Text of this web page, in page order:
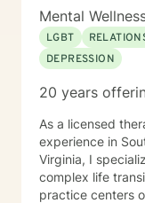
a commitment to
empathy,
steps toward
Mental
LGBT
DEPRESSION
20 years
As a licensed
experience in
Virginia, I
complex life
practice centers